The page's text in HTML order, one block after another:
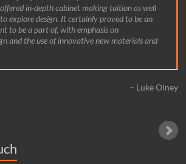
in-depth cabinet making tuition as well
explore design. It certainly proved to be an
to be a part of, with emphasis on
and the use of innovative new materials and
Luke Olney